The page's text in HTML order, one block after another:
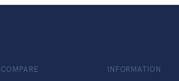
COMPARE INFORMATION